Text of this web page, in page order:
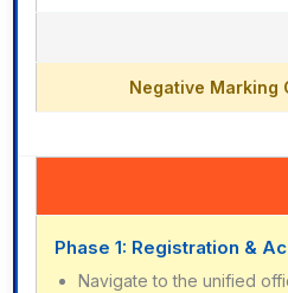
Negative Marking
Phase 1: Registration &
Navigate to the unified